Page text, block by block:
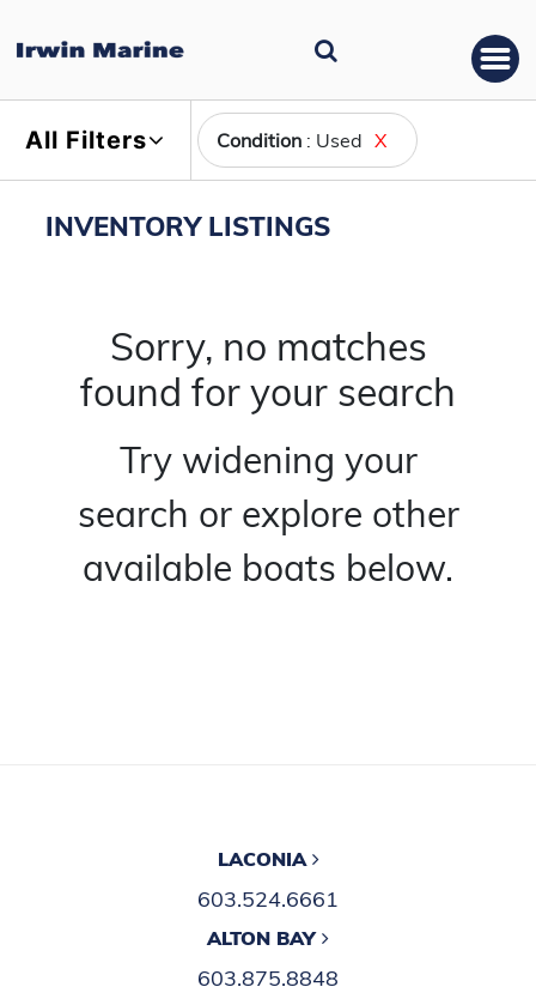
All Filters Condition : Used X
INVENTORY LISTINGS
Sorry, no matches
found for your search
Try widening your
search or explore other
available boats below.
LACONIA
603.524.6661
ALTON BAY
603.875.8848